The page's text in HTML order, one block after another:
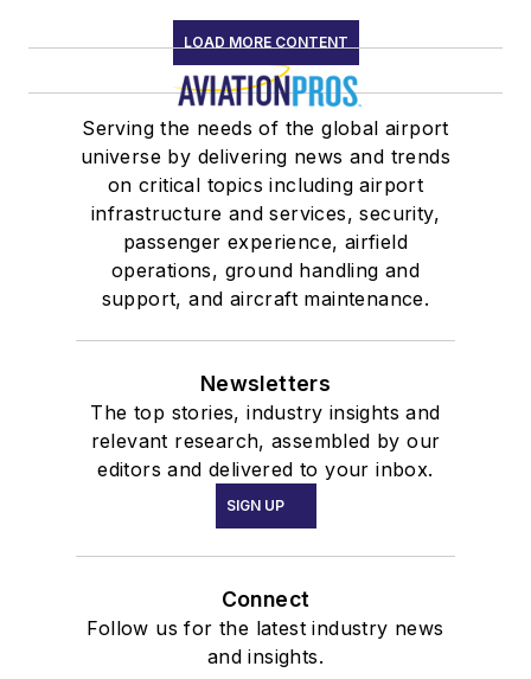
LOAD MORE CONTENT
Serving the needs of the global airport
universe by delivering news and trends
on critical topics including airport
infrastructure and services, security,
passenger experience, airfield
operations, ground handling and
support, and aircraft maintenance.
Newsletters
The top stories, industry insights and
relevant research, assembled by our
editors and delivered to your inbox.
SIGN UP
Connect
Follow us for the latest industry news
and insights.